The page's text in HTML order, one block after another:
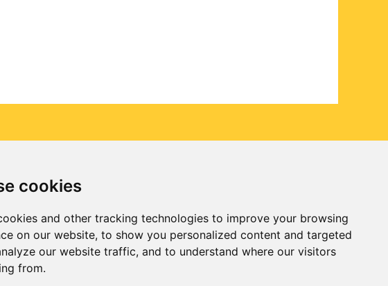
cookies
and other tracking technologies to improve your browsing
on our website, to show you personalized content and targeted
our website traffic, and to understand where our visitors
from.